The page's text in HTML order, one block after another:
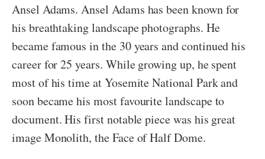
Ansel Adams. Ansel Adams has been known for
his breathtaking landscape photographs. He
became famous in the 30 years and continued his
career for 25 years. While growing up, he spent
most of his time at Yosemite National Park and
soon became his most favourite landscape to
document. His first notable piece was his great
image Monolith, the Face of Half Dome.